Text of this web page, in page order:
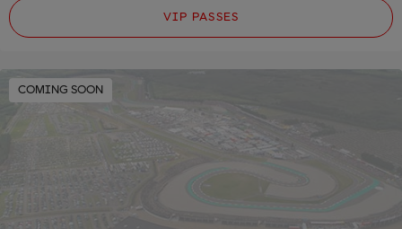
VIP PASSES
COMING SOON